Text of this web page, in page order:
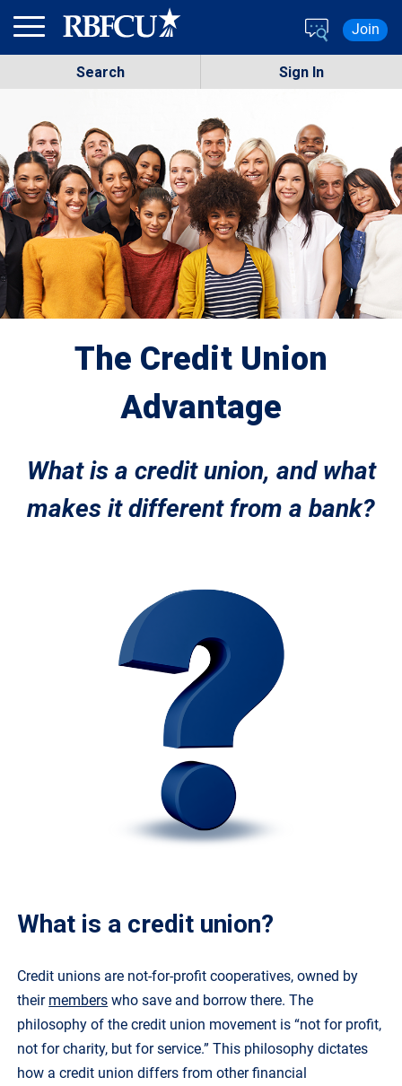
Join
Search Sign In
The Credit Union
Advantage
What is a credit union, and what
makes it different from a bank?
What is a credit union?
Credit unions are not-for-profit cooperatives, owned by
their members who save and borrow there. The
philosophy of the credit union movement is “not for profit,
not for charity, but for service.” This philosophy dictates
how a credit union differs from other financial